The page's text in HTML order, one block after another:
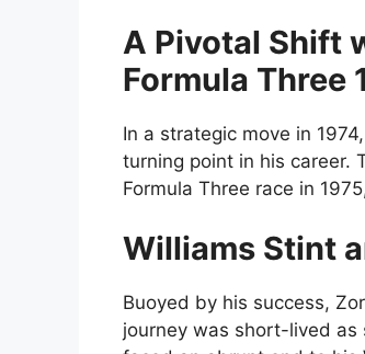
A Pivotal Shift
Formula Three
In a strategic move in
turning point in his career.
Formula Three race in
Williams Stint
Buoyed by his success,
journey was short-lived as